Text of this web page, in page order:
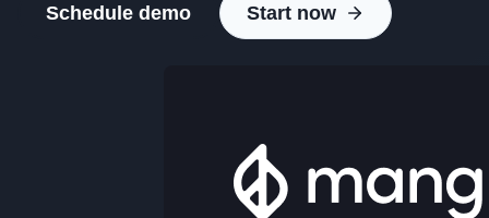
Schedule demo Start now